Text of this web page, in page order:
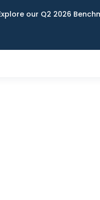
our Q2 2026